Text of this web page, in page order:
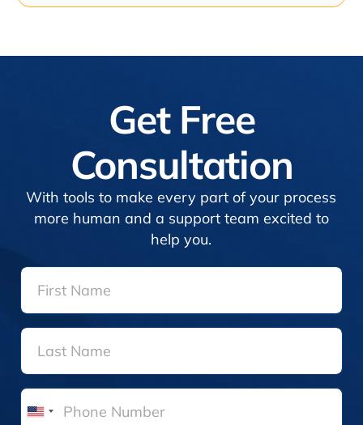
Get Free
Consultation
With tools to make every part of your process
more human and a support team excited to
help you.
United